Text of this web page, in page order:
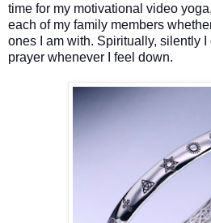
time for my motivational video
each of my family members
ones I am with. Spiritually, silently I
prayer whenever I feel down.